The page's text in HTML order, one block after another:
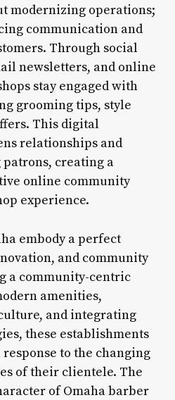
modernizing operations;
communication and
Through social
newsletters, and online
stay engaged with
grooming tips, style
This digital
relationships and
creating a
online community
experience.
embody a perfect
and community
a community-centric
amenities,
and integrating
these establishments
to the changing
of their clientele. The
of Omaha barber